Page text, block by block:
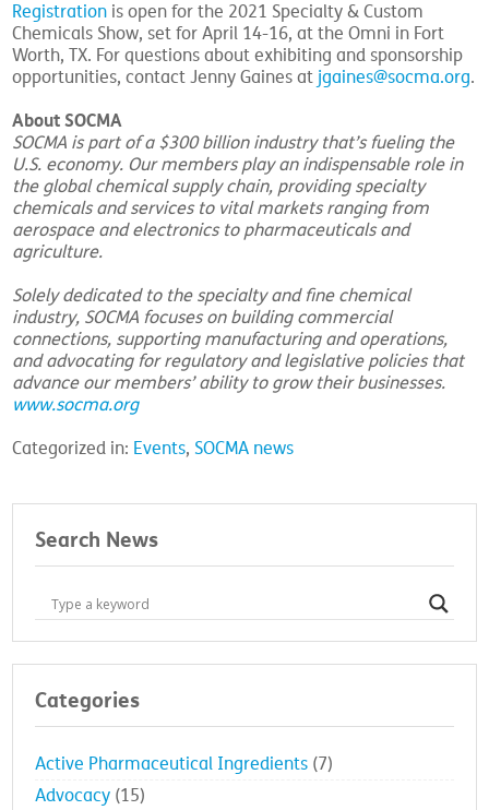
Registration is open for the 2021 Specialty & Custom
Chemicals Show, set for April 14-16, at the Omni in Fort
Worth, TX. For questions about exhibiting and sponsorship
opportunities, contact Jenny Gaines at jgaines@socma.org.
About SOCMA
SOCMA is part of a $300 billion industry that’s fueling the
U.S. economy. Our members play an indispensable role in
the global chemical supply chain, providing specialty
chemicals and services to vital markets ranging from
aerospace and electronics to pharmaceuticals and
agriculture.
Solely dedicated to the specialty and fine chemical
industry, SOCMA focuses on building commercial
connections, supporting manufacturing and operations,
and advocating for regulatory and legislative policies that
advance our members’ ability to grow their businesses.
www.socma.org
Categorized in: Events, SOCMA news
Search News
Categories
Active Pharmaceutical Ingredients (7)
Advocacy (15)